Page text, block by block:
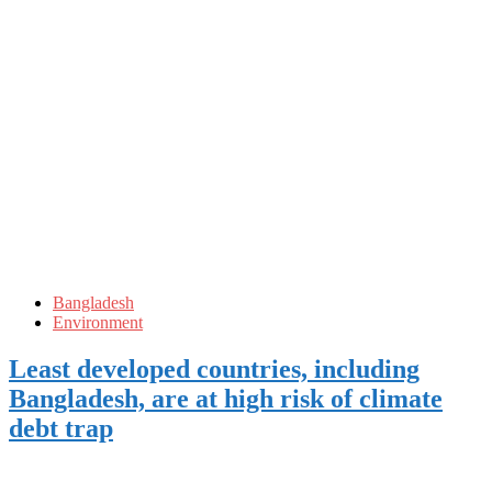
Bangladesh
Environment
Least developed countries, including
Bangladesh, are at high risk of climate
debt trap